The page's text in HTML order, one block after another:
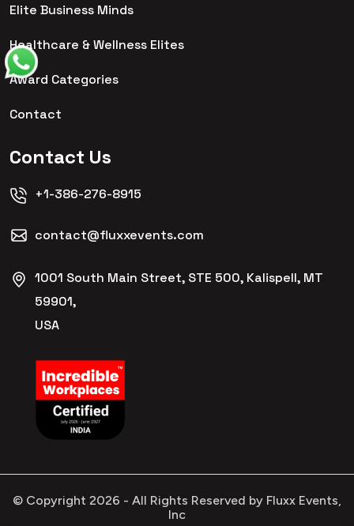
Elite Business Minds
Healthcare & Wellness Elites
Award Categories
Contact
Contact Us
+1-386-276-8915
contact@fluxxevents.com
1001 South Main Street, STE 500, Kalispell, MT
59901,
USA
© Copyright 2026 - All Rights Reserved by Fluxx Events,
Inc